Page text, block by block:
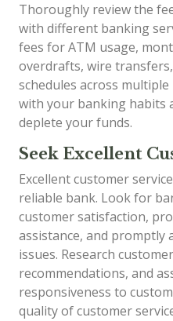
Thoroughly review the
with different banking
fees for ATM usage,
overdrafts, wire
schedules across
with your banking habits
deplete your funds.
Seek Excellent
Excellent customer
reliable bank. Look for
customer satisfaction,
assistance, and promptly
issues. Research
recommendations, and
responsiveness to
quality of customer